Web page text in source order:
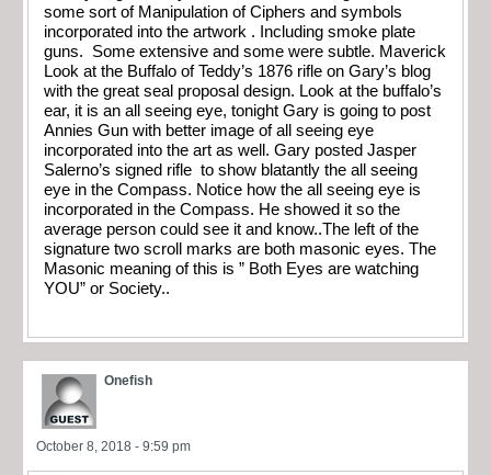
some sort of Manipulation of Ciphers and symbols
incorporated into the artwork . Including smoke plate
guns. Some extensive and some were subtle. Maverick
Look at the Buffalo of Teddy’s 1876 rifle on Gary’s blog
with the great seal proposal design. Look at the buffalo’s
ear, it is an all seeing eye, tonight Gary is going to post
Annies Gun with better image of all seeing eye
incorporated into the art as well. Gary posted Jasper
Salerno’s signed rifle to show blatantly the all seeing
eye in the Compass. Notice how the all seeing eye is
incorporated in the Compass. He showed it so the
average person could see it and know..The left of the
signature two scroll marks are both masonic eyes. The
Masonic meaning of this is ” Both Eyes are watching
YOU” or Society..
Onefish
October 8, 2018 - 9:59 pm